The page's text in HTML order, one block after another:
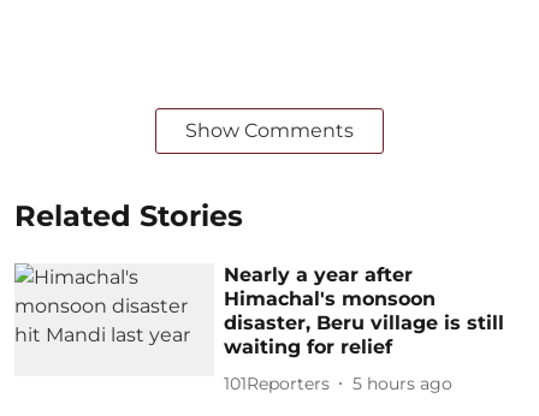
Show Comments
Related Stories
Nearly a year after
Himachal's monsoon
disaster, Beru village is still
waiting for relief
101Reporters 5 hours ago